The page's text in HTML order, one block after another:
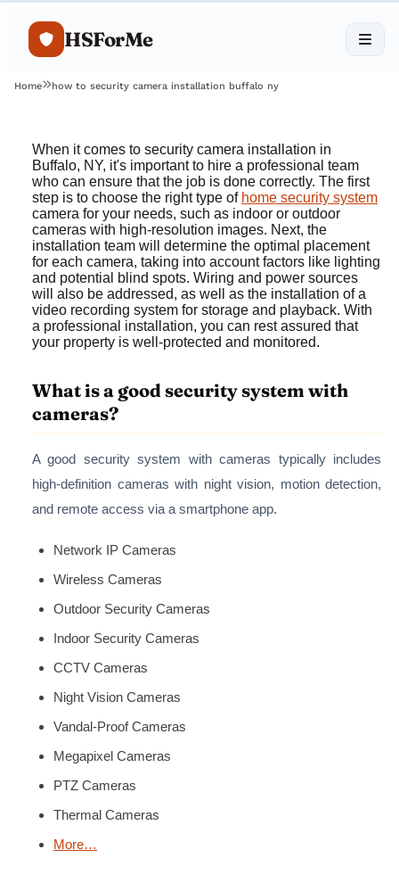
HSForMe
Home how to security camera installation buffalo ny
When it comes to security camera installation in
Buffalo, NY, it's important to hire a professional team
who can ensure that the job is done correctly. The first
step is to choose the right type of home security system
camera for your needs, such as indoor or outdoor
cameras with high-resolution images. Next, the
installation team will determine the optimal placement
for each camera, taking into account factors like lighting
and potential blind spots. Wiring and power sources
will also be addressed, as well as the installation of a
video recording system for storage and playback. With
a professional installation, you can rest assured that
your property is well-protected and monitored.
What is a good security system with
cameras?
A good security system with cameras typically includes
high-definition cameras with night vision, motion detection,
and remote access via a smartphone app.
Network IP Cameras
Wireless Cameras
Outdoor Security Cameras
Indoor Security Cameras
CCTV Cameras
Night Vision Cameras
Vandal-Proof Cameras
Megapixel Cameras
PTZ Cameras
Thermal Cameras
More…